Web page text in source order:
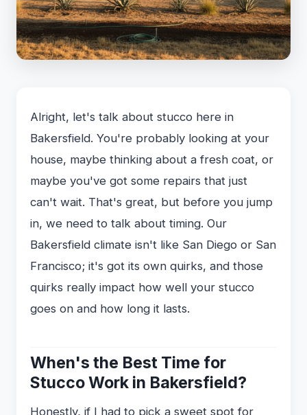
Alright, let's talk about stucco here in
Bakersfield. You're probably looking at your
house, maybe thinking about a fresh coat, or
maybe you've got some repairs that just
can't wait. That's great, but before you jump
in, we need to talk about timing. Our
Bakersfield climate isn't like San Diego or San
Francisco; it's got its own quirks, and those
quirks really impact how well your stucco
goes on and how long it lasts.
When's the Best Time for
Stucco Work in Bakersfield?
Honestly, if I had to pick a sweet spot for